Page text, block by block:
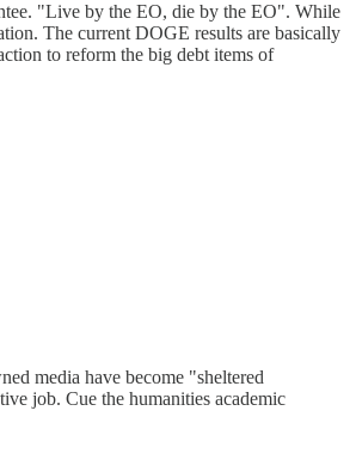
"Live by the EO, die by the EO". While
The current DOGE results are basically
to reform the big debt items of
media have become "sheltered
job. Cue the humanities academic